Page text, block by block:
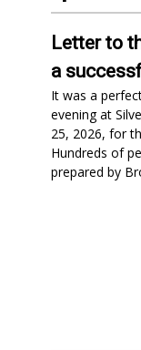
Letter to
a
It was a
evening at
25, 2026, for
Hundreds of
prepared by